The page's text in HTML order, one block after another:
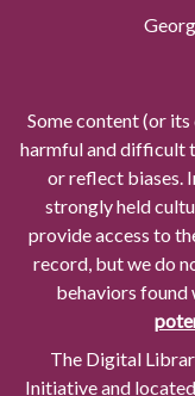
Some content (or
harmful and difficult
or reflect biases.
strongly held
provide access to
record, but we do
behaviors found
The Digital
Initiative and